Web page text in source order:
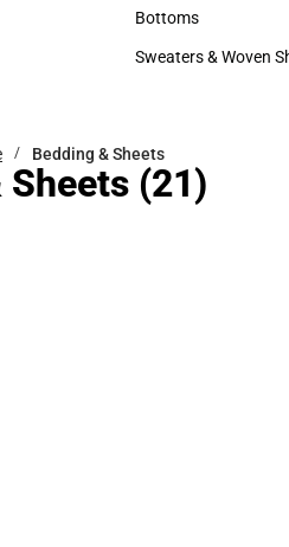
Accessories
Bottoms
Bottoms
Sweaters & Woven
Bedding & Sheets
Sheets (21)